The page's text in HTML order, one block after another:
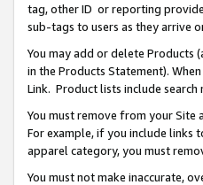
tag, other ID or reporting
sub-tags to users as they arrive
You may add or delete Products
in the Products Statement).
Link. Product lists include search
You must remove from your Site
For example, if you include links
apparel category, you must
You must not make inaccurate,